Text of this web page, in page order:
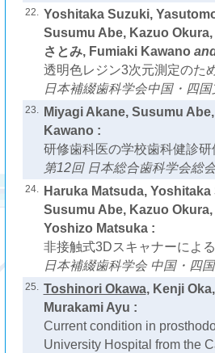
22. Yoshitaka Suzuki,
Susumu Abe, Kazuo Okura,
さとみ, Fumiaki Kawano
透明色レジン3次元測定のた
日本補綴歯科学会中国・四
23. Miyagi Akane, Susumu
Kawano :
研修歯科医の学校歯科健診
第12回 日本総合歯科学会総
24. Haruka Matsuda, Yoshitaka
Susumu Abe, Kazuo
Yoshizo Matsuka :
非接触式3Dスキャナーによ
日本補綴歯科学会 中国・四
25. Toshinori Okawa, Kenji
Murakami Ayu :
Current condition in
University Hospital from the